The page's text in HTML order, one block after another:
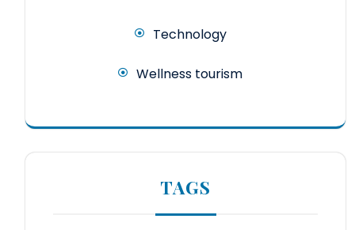
Technology
Wellness tourism
TAGS